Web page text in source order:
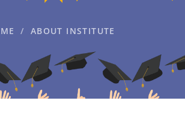
ABOUT INSTITUTE